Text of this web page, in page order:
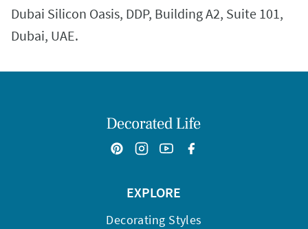
Dubai Silicon Oasis, DDP, Building A2, Suite 101,
Dubai, UAE.
EXPLORE
Decorating Styles